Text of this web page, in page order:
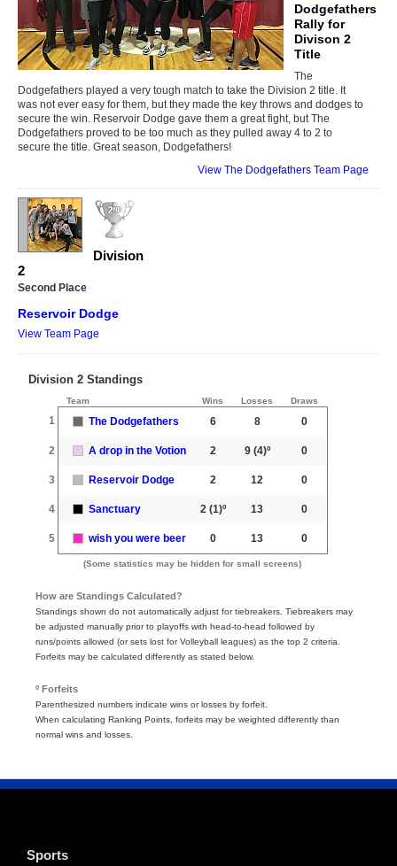
Dodgefathers
Rally for
Divison 2
Title
The
Dodgefathers played a very tough match to take the Division 2 title. It
was not ever easy for them, but they made the key throws and dodges to
secure the win. Reservoir Dodge gave them a great fight, but The
Dodgefathers proved to be too much as they pulled away 4 to 2 to
secure the title. Great season, Dodgefathers!
View The Dodgefathers Team Page
Division
2
Second Place
Reservoir Dodge
View Team Page
Division 2 Standings
Team Wins Losses Draws
1 The Dodgefathers 6 8 0
2 A drop in the Votion 2 9(4)º 0
3 Reservoir Dodge 2 12 0
4 Sanctuary 2 (1)º 13 0
5 wish you were beer 0 13 0
(Some statistics may be hidden for small screens)
How are Standings Calculated?
Standings shown do not automatically adjust for tiebreakers. Tiebreakers may
be adjusted manually prior to playoffs with head-to-head followed by
runs/points allowed (or sets lost for Volleyball leagues) as the top 2 criteria.
Forfeits may be calculated differently as stated below.
º Forfeits
Parenthesized numbers indicate wins or losses by forfeit.
When calculating Ranking Points, forfeits may be weighted differently than
normal wins and losses.
Sports